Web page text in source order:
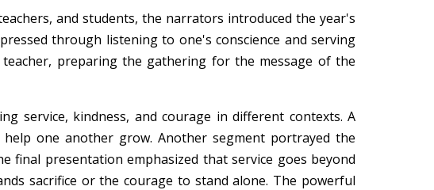
and students, the narrators introduced the year's
through listening to one's conscience and serving
preparing the gathering for the message of the
service, kindness, and courage in different contexts. A
one another grow. Another segment portrayed the
presentation emphasized that service goes beyond
sacrifice or the courage to stand alone. The powerful